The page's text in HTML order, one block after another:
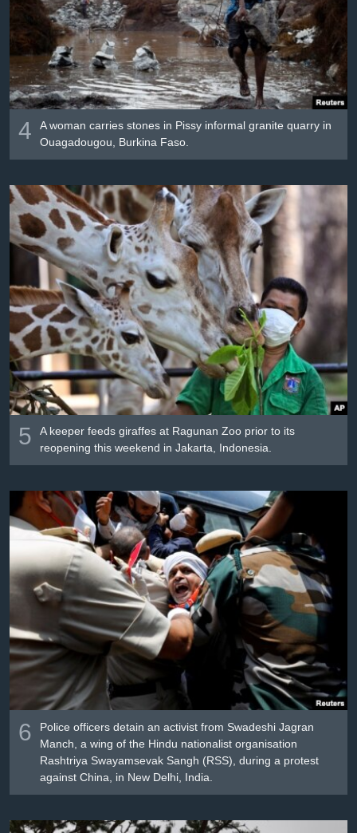
4
A woman carries stones in Pissy informal granite quarry in
Ouagadougou, Burkina Faso.
5
A keeper feeds giraffes at Ragunan Zoo prior to its
reopening this weekend in Jakarta, Indonesia.
6
Police officers detain an activist from Swadeshi Jagran
Manch, a wing of the Hindu nationalist organisation
Rashtriya Swayamsevak Sangh (RSS), during a protest
against China, in New Delhi, India.